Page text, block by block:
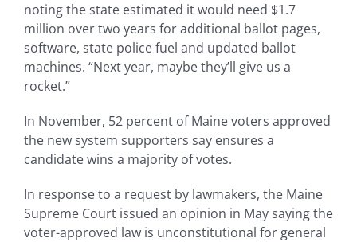
noting the state estimated it would need $1.7
million over two years for additional ballot pages,
software, state police fuel and updated ballot
machines. “Next year, maybe they’ll give us a
rocket.”
In November, 52 percent of Maine voters approved
the new system supporters say ensures a
candidate wins a majority of votes.
In response to a request by lawmakers, the Maine
Supreme Court issued an opinion in May saying the
voter-approved law is unconstitutional for general